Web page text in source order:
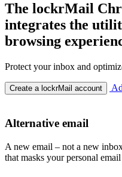
The lockrMail
integrates the
browsing
Protect your inbox and
Create a lockrMail account
Alternative email
A new email – not a new
that masks your personal